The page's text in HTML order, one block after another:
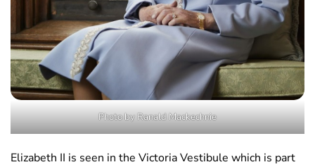
Photo by Ranald Mackechnie
Elizabeth II is seen in the Victoria Vestibule which is part